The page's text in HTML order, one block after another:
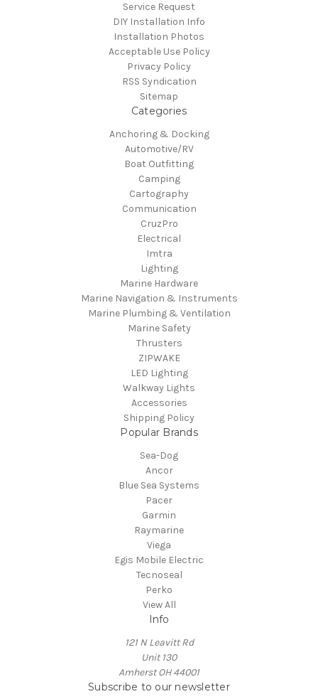
Service Request
DIY Installation Info
Installation Photos
Acceptable Use Policy
Privacy Policy
RSS Syndication
Sitemap
Categories
Anchoring & Docking
Automotive/RV
Boat Outfitting
Camping
Cartography
Communication
CruzPro
Electrical
Imtra
Lighting
Marine Hardware
Marine Navigation & Instruments
Marine Plumbing & Ventilation
Marine Safety
Thrusters
ZIPWAKE
LED Lighting
Walkway Lights
Accessories
Shipping Policy
Popular Brands
Sea-Dog
Ancor
Blue Sea Systems
Pacer
Garmin
Raymarine
Viega
Egis Mobile Electric
Tecnoseal
Perko
View All
Info
121 N Leavitt Rd
Unit 130
Amherst OH 44001
Subscribe to our newsletter